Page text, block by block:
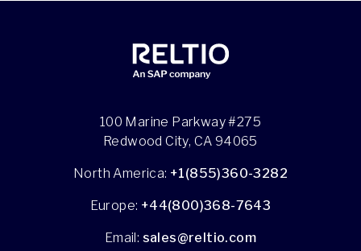
100 Marine Parkway #275
Redwood City, CA 94065
North America: +1(855)360-3282
Europe: +44(800)368-7643
Email: sales@reltio.com